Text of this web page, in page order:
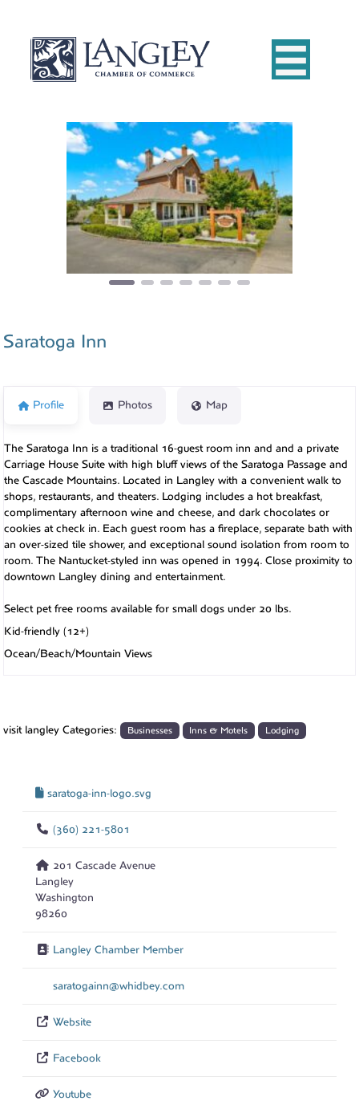
Previous
Saratoga Inn
Profile Photos Map
The Saratoga Inn is a traditional 16-guest room inn and and a private
Carriage House Suite with high bluff views of the Saratoga Passage and
the Cascade Mountains. Located in Langley with a convenient walk to
shops, restaurants, and theaters. Lodging includes a hot breakfast,
complimentary afternoon wine and cheese, and dark chocolates or
cookies at check in. Each guest room has a fireplace, separate bath with
an over-sized tile shower, and exceptional sound isolation from room to
room. The Nantucket-styled inn was opened in 1994. Close proximity to
downtown Langley dining and entertainment.
Select pet free rooms available for small dogs under 20 lbs.
Kid-friendly (12+)
Ocean/Beach/Mountain Views
visit langley Categories: Businesses Inns & Motels Lodging
saratoga-inn-logo.svg
(360) 221-5801
201 Cascade Avenue
Langley
Washington
98260
Langley Chamber Member
saratogainn@whidbey.com
Website
Facebook
Youtube